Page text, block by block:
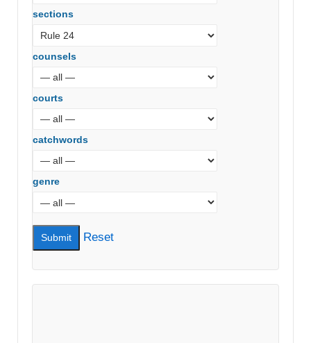
sections
counsels
courts
catchwords
genre
Reset